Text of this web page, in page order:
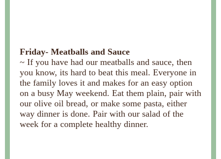
Friday- Meatballs and Sauce
~ If you have had our meatballs and sauce, then
you know, its hard to beat this meal. Everyone in
the family loves it and makes for an easy option
on a busy May weekend. Eat them plain, pair with
our olive oil bread, or make some pasta, either
way dinner is done. Pair with our salad of the
week for a complete healthy dinner.